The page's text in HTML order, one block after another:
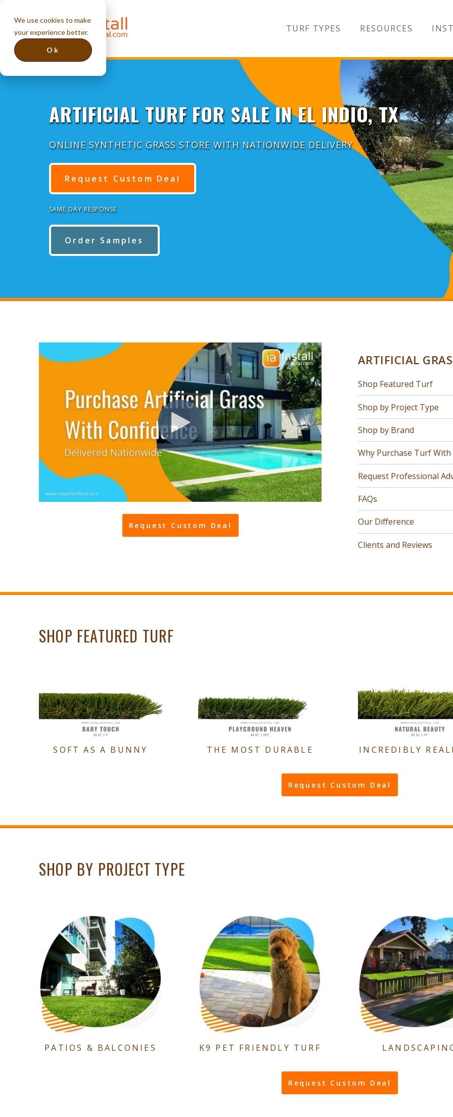
We use cookies to make
your experience better.
Ok
TURF TYPES RESOURCES
ARTIFICIAL TURF FOR SALE IN EL INDIO, TX
ONLINE SYNTHETIC GRASS STORE WITH NATIONWIDE DELIVERY
Request Custom Deal
SAME DAY RESPONSE
Order Samples
Request Custom Deal
ARTIFICIAL
Shop Featured Turf
Shop by Project Type
Shop by Brand
Why Purchase Turf With
Request Professional
FAQs
Our Difference
Clients and Reviews
SHOP FEATURED TURF
SOFT AS A BUNNY THE MOST DURABLE INCREDIBLY
Request Custom Deal
SHOP BY PROJECT TYPE
PATIOS & BALCONIES K9 PET FRIENDLY TURF
Request Custom Deal